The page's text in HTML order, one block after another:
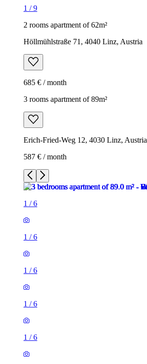
1 /9
2 rooms apartment of 62m²
Höllmühlstraße 71, 4040 Linz, Austria
685 € / month
3 rooms apartment of 89m²
Erich-Fried-Weg 12, 4030 Linz, Austria
587 € / month
1 /6
1 /6
1 /6
1 /6
1 /6